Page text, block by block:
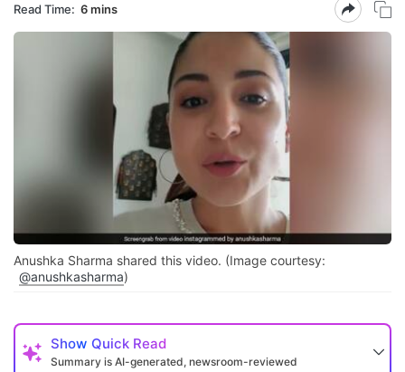
Read Time: 6 mins
Anushka Sharma shared this video. (Image courtesy:
@anushkasharma)
Show Quick Read
Summary is AI-generated, newsroom-reviewed